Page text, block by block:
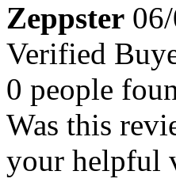
Zeppster
Verified
0 people
Was this
your helpful